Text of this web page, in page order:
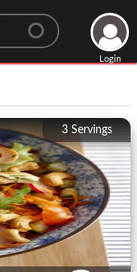
Login
3 Servings